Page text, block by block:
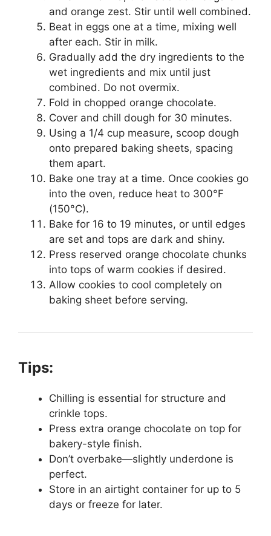
and orange zest. Stir until well combined.
Beat in eggs one at a time, mixing well
after each. Stir in milk.
Gradually add the dry ingredients to the
wet ingredients and mix until just
combined. Do not overmix.
Fold in chopped orange chocolate.
Cover and chill dough for 30 minutes.
Using a 1/4 cup measure, scoop dough
onto prepared baking sheets, spacing
them apart.
Bake one tray at a time. Once cookies go
into the oven, reduce heat to 300°F
(150°C).
Bake for 16 to 19 minutes, or until edges
are set and tops are dark and shiny.
Press reserved orange chocolate chunks
into tops of warm cookies if desired.
Allow cookies to cool completely on
baking sheet before serving.
Tips:
Chilling is essential for structure and
crinkle tops.
Press extra orange chocolate on top for
bakery-style finish.
Don’t overbake—slightly underdone is
perfect.
Store in an airtight container for up to 5
days or freeze for later.